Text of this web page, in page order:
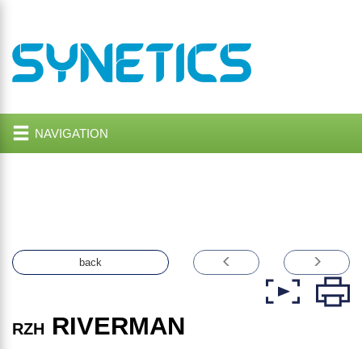
NAVIGATION
back
RZH RIVERMAN